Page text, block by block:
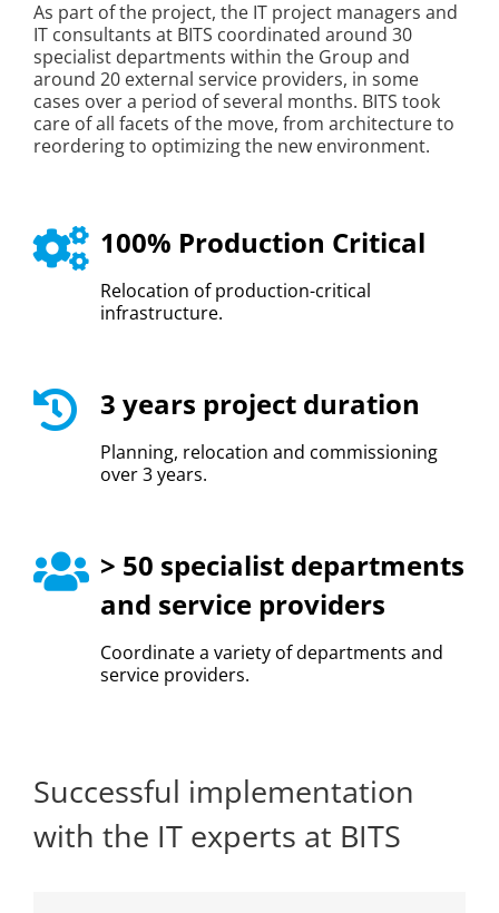
As part of the project, the IT project managers and
IT consultants at BITS coordinated around 30
specialist departments within the Group and
around 20 external service providers, in some
cases over a period of several months. BITS took
care of all facets of the move, from architecture to
reordering to optimizing the new environment.
100% Production Critical
Relocation of production-critical
infrastructure.
3 years project duration
Planning, relocation and commissioning
over 3 years.
> 50 specialist departments
and service providers
Coordinate a variety of departments and
service providers.
Successful implementation
with the IT experts at BITS